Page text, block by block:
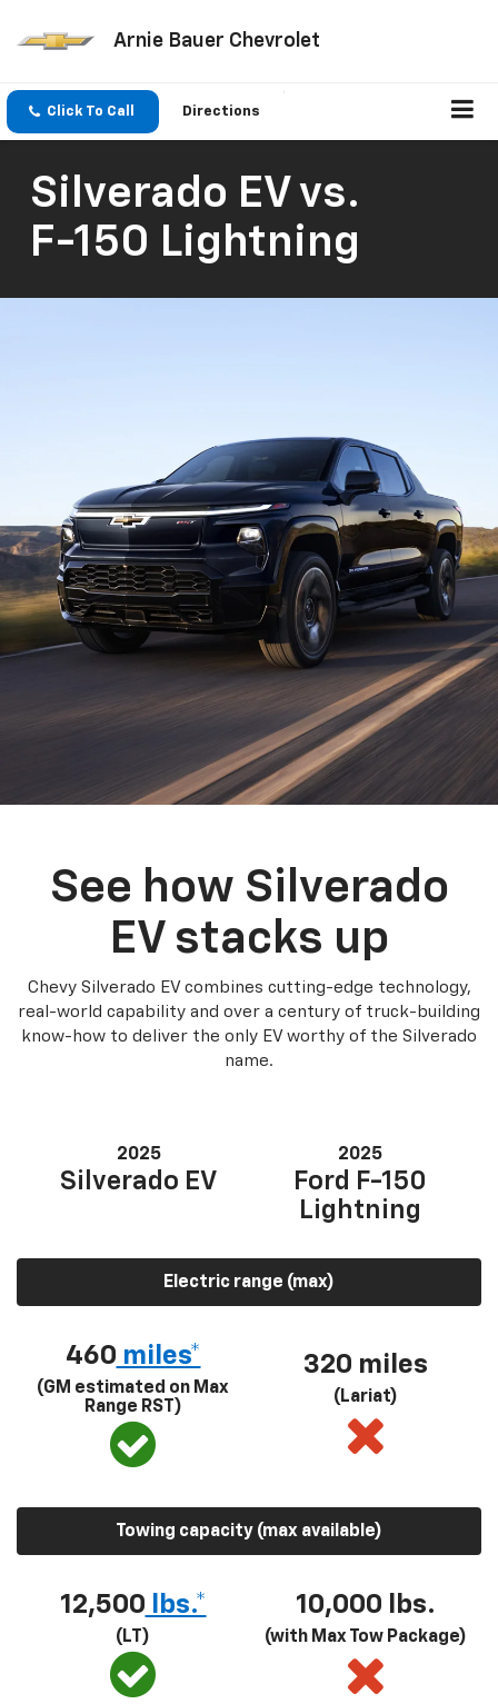
Arnie Bauer Chevrolet
Click To Call Directions
Silverado EV vs.
F-150 Lightning
See how Silverado
EV stacks up
Chevy Silverado EV combines cutting-edge technology,
real-world capability and over a century of truck-building
know-how to deliver the only EV worthy of the Silverado
name.
2025
Silverado EV
2025
Ford F-150
Lightning
Electric range (max)
460 miles*
(GM estimated on Max
Range RST)
320 miles
(Lariat)
Towing capacity (max available)
12,500 lbs.*
(LT)
10,000 lbs.
(with Max Tow Package)